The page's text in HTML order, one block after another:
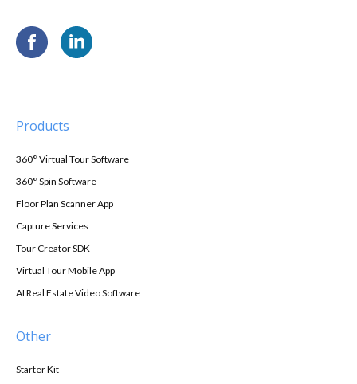
Products
360° Virtual Tour Software
360° Spin Software
Floor Plan Scanner App
Capture Services
Tour Creator SDK
Virtual Tour Mobile App
AI Real Estate Video Software
Other
Starter Kit